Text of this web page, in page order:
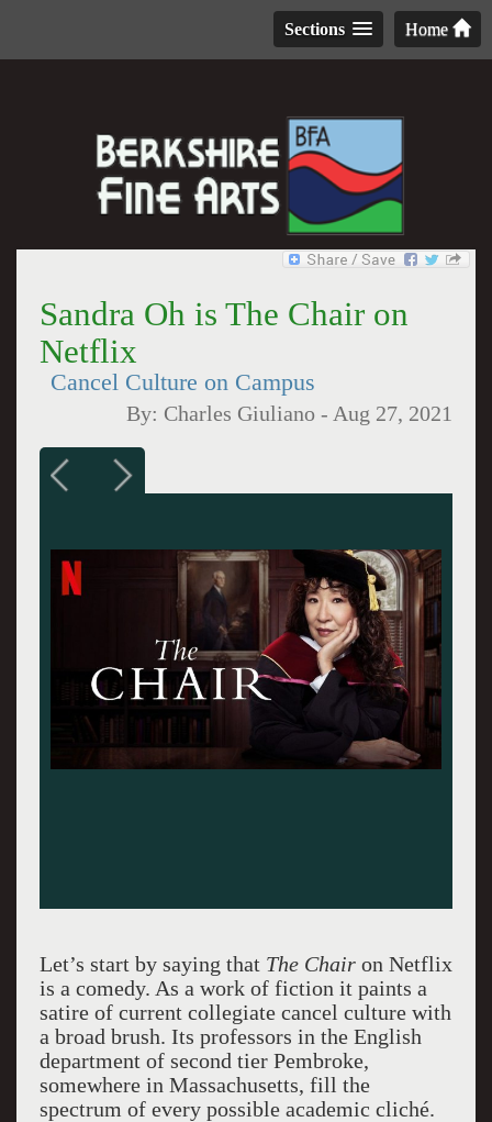
Home
Sections
Sandra Oh is The Chair on
Netflix
Cancel Culture on Campus
By: Charles Giuliano - Aug 27, 2021
Let’s start by saying that The Chairon Netflix
is a comedy. As a work of fiction it paints a
satire of current collegiate cancel culture with
a broad brush. Its professors in the English
department of second tier Pembroke,
somewhere in Massachusetts, fill the
spectrum of every possible academic cliché.